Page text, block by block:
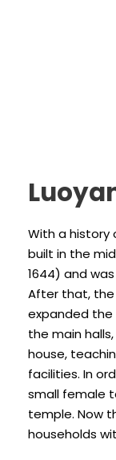
With a history
built in the
1644) and
After that, the
expanded the
the main
house,
facilities. In
small female
temple. Now
households